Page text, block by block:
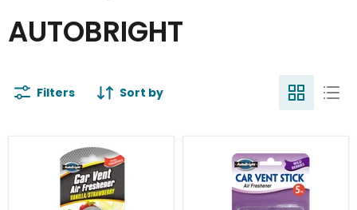
AUTOBRIGHT
Filters Sort by